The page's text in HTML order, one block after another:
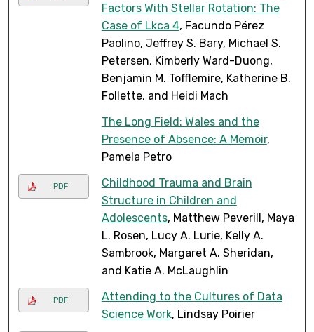
Factors With Stellar Rotation: The
Case of Lkca 4, Facundo Pérez
Paolino, Jeffrey S. Bary, Michael S.
Petersen, Kimberly Ward-Duong,
Benjamin M. Tofflemire, Katherine B.
Follette, and Heidi Mach
The Long Field: Wales and the
Presence of Absence: A Memoir,
Pamela Petro
PDF
Childhood Trauma and Brain
Structure in Children and
Adolescents, Matthew Peverill, Maya
L. Rosen, Lucy A. Lurie, Kelly A.
Sambrook, Margaret A. Sheridan,
and Katie A. McLaughlin
PDF
Attending to the Cultures of Data
Science Work, Lindsay Poirier